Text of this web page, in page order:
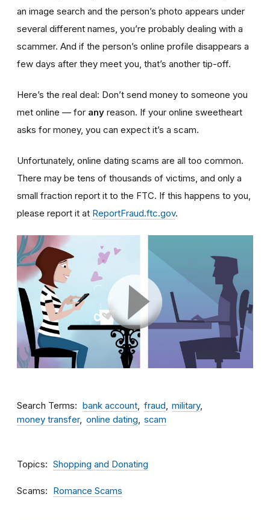
an image search and the person’s photo appears under
several different names, you’re probably dealing with a
scammer. And if the person’s online profile disappears a
few days after they meet you, that’s another tip-off.
Here’s the real deal: Don’t send money to someone you
met online — for any reason. If your online sweetheart
asks for money, you can expect it’s a scam.
Unfortunately, online dating scams are all too common.
There may be tens of thousands of victims, and only a
small fraction report it to the FTC. If this happens to you,
please report it at ReportFraud.ftc.gov.
Search Terms bank account fraud
military
money transfer
online dating scam
Topics Shopping and Donating
Scams Romance Scams